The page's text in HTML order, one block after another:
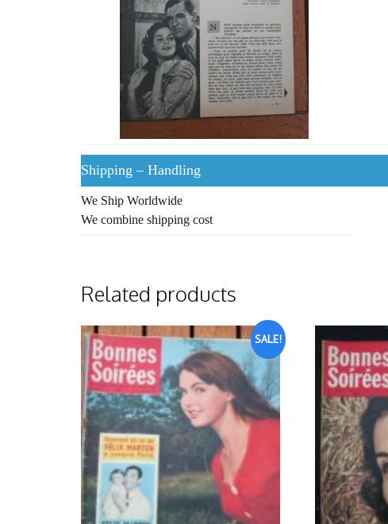
Shipping – Handling
We Ship Worldwide
We combine shipping cost
Related products
SALE!